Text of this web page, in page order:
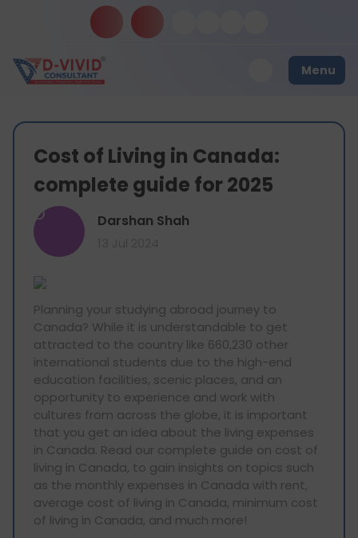
Menu
Cost of Living in Canada:
complete guide for 2025
D Darshan Shah
Planning your studying abroad journey to
Canada? While it is understandable to get
attracted to the country like 660,230 other
international students due to the high-end
education facilities, scenic places, and an
opportunity to experience and work with
cultures from across the globe, it is important
that you get an idea about the living expenses
in Canada. Read our complete guide on cost of
living in Canada, to gain insights on topics such
as the monthly expenses in Canada with rent,
average cost of living in Canada, minimum cost
of living in Canada, and much more!